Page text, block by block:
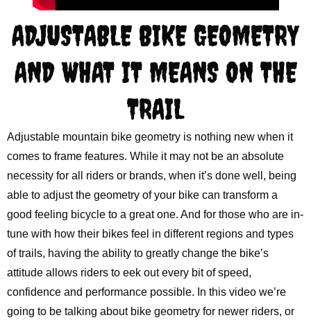
ADJUSTABLE BIKE GEOMETRY
AND WHAT IT MEANS ON THE
TRAIL
Adjustable mountain bike geometry is nothing new when it
comes to frame features. While it may not be an absolute
necessity for all riders or brands, when it’s done well, being
able to adjust the geometry of your bike can transform a
good feeling bicycle to a great one. And for those who are in-
tune with how their bikes feel in different regions and types
of trails, having the ability to greatly change the bike’s
attitude allows riders to eek out every bit of speed,
confidence and performance possible. In this video we’re
going to be talking about bike geometry for newer riders, or